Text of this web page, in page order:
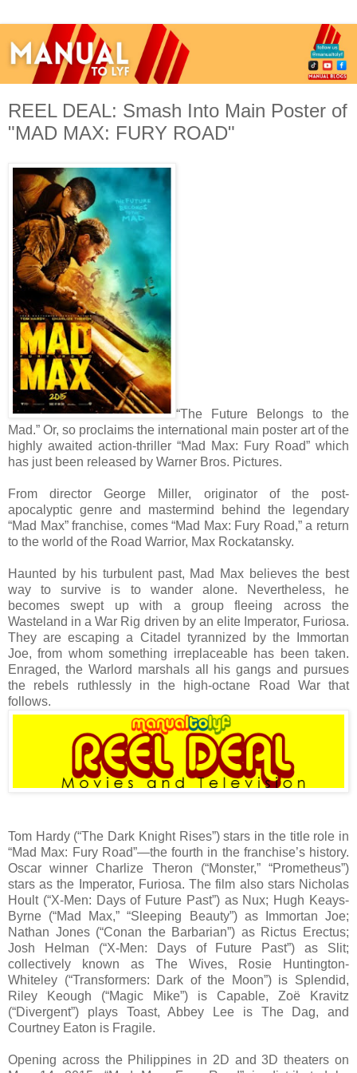
REEL DEAL: Smash Into Main Poster of
"MAD MAX: FURY ROAD"
“The Future Belongs to the
Mad.” Or, so proclaims the international main poster art of the
highly awaited action-thriller “Mad Max: Fury Road” which
has just been released by Warner Bros. Pictures.
From director George Miller, originator of the post-
apocalyptic genre and mastermind behind the legendary
“Mad Max” franchise, comes “Mad Max: Fury Road,” a return
to the world of the Road Warrior, Max Rockatansky.
Haunted by his turbulent past, Mad Max believes the best
way to survive is to wander alone. Nevertheless, he
becomes swept up with a group fleeing across the
Wasteland in a War Rig driven by an elite Imperator, Furiosa.
They are escaping a Citadel tyrannized by the Immortan
Joe, from whom something irreplaceable has been taken.
Enraged, the Warlord marshals all his gangs and pursues
the rebels ruthlessly in the high-octane Road War that
follows.
Tom Hardy (“The Dark Knight Rises”) stars in the title role in
“Mad Max: Fury Road”—the fourth in the franchise’s history.
Oscar winner Charlize Theron (“Monster,” “Prometheus”)
stars as the Imperator, Furiosa. The film also stars Nicholas
Hoult (“X-Men: Days of Future Past”) as Nux; Hugh Keays-
Byrne (“Mad Max,” “Sleeping Beauty”) as Immortan Joe;
Nathan Jones (“Conan the Barbarian”) as Rictus Erectus;
Josh Helman (“X-Men: Days of Future Past”) as Slit;
collectively known as The Wives, Rosie Huntington-
Whiteley (“Transformers: Dark of the Moon”) is Splendid,
Riley Keough (“Magic Mike”) is Capable, Zoë Kravitz
(“Divergent”) plays Toast, Abbey Lee is The Dag, and
Courtney Eaton is Fragile.
Opening across the Philippines in 2D and 3D theaters on